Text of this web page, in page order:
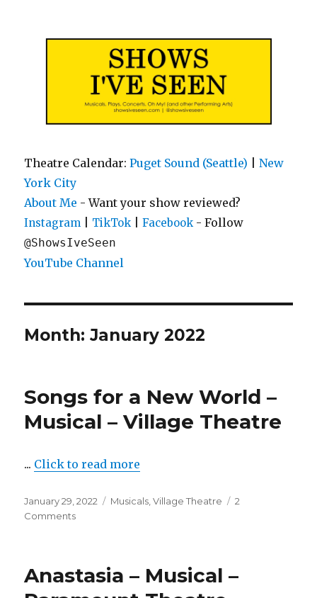
Theatre Calendar:Puget Sound (Seattle) |New
York City
About Me - Want your show reviewed?
Instagram TikTok |Facebook - Follow
@ShowsIveSeen
YouTube Channel
Month:January 2022
Songs for a New World –
Musical – Village Theatre
... Click to read more
Posted
on
January 29, 2022 Categories
Musicals ,Village Theatre
2
Commentson
New
Anastasia – Musical –